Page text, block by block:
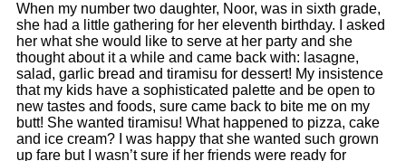
When my number two daughter, Noor, was in sixth grade,
she had a little gathering for her eleventh birthday. I asked
her what she would like to serve at her party and she
thought about it a while and came back with: lasagne,
salad, garlic bread and tiramisu for dessert! My insistence
that my kids have a sophisticated palette and be open to
new tastes and foods, sure came back to bite me on my
butt! She wanted tiramisu! What happened to pizza, cake
and ice cream? I was happy that she wanted such grown
up fare but I wasn’t sure if her friends were ready for